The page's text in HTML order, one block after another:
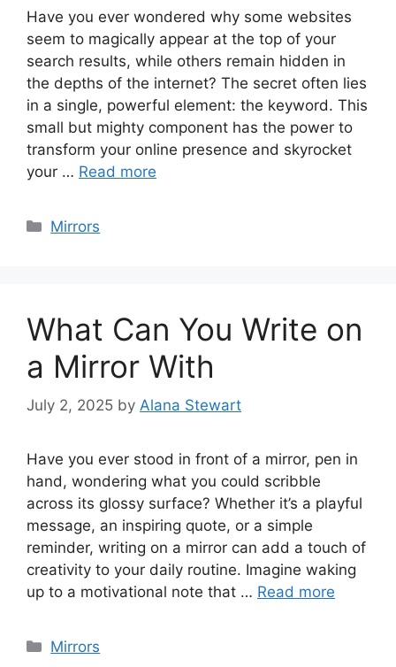
Have you ever wondered why some websites
seem to magically appear at the top of your
search results, while others remain hidden in
the depths of the internet? The secret often lies
in a single, powerful element: the keyword. This
small but mighty component has the power to
transform your online presence and skyrocket
your … Read more
Categories
Mirrors
What Can You Write on
a Mirror With
July 2, 2025 by Alana Stewart
Have you ever stood in front of a mirror, pen in
hand, wondering what you could scribble
across its glossy surface? Whether it’s a playful
message, an inspiring quote, or a simple
reminder, writing on a mirror can add a touch of
creativity to your daily routine. Imagine waking
up to a motivational note that … Read more
Categories
Mirrors